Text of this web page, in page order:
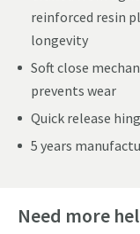
reinforced resin
longevity
Soft close
prevents wear
Quick release
5 years
Need more